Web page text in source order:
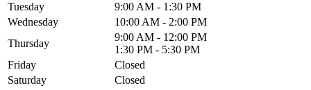
Tuesday
9:00 AM - 1:30 PM
Wednesday
10:00 AM - 2:00 PM
Thursday
9:00 AM - 12:00 PM
1:30 PM - 5:30 PM
Friday
Closed
Saturday
Closed